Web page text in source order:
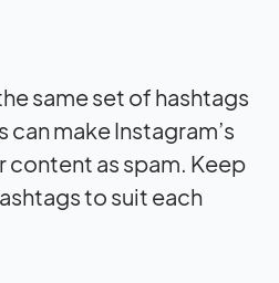
same set of hashtags
can make Instagram’s
content as spam. Keep
to suit each